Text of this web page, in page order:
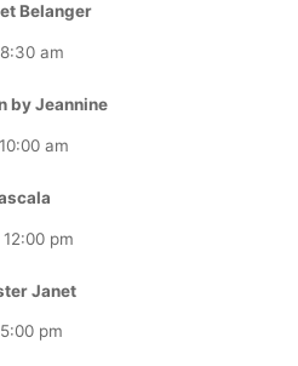
Belanger
8:30 am
by Jeannine
10:00 am
12:00 pm
Janet
5:00 pm